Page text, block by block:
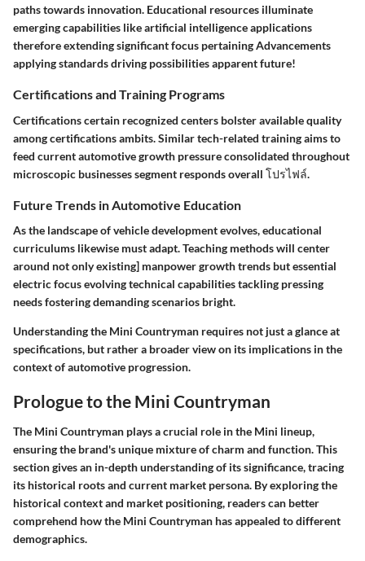
paths towards innovation. Educational resources illuminate
emerging capabilities like artificial intelligence applications
therefore extending significant focus pertaining Advancements
applying standards driving possibilities apparent future!
Certifications and Training Programs
Certifications certain recognized centers bolster available quality
among certifications ambits. Similar tech-related training aims to
feed current automotive growth pressure consolidated throughout
microscopic businesses segment responds overall โปรไฟล์.
Future Trends in Automotive Education
As the landscape of vehicle development evolves, educational
curriculums likewise must adapt. Teaching methods will center
around not only existing] manpower growth trends but essential
electric focus evolving technical capabilities tackling pressing
needs fostering demanding scenarios bright.
Understanding the Mini Countryman requires not just a glance at
specifications, but rather a broader view on its implications in the
context of automotive progression.
Prologue to the Mini Countryman
The Mini Countryman plays a crucial role in the Mini lineup,
ensuring the brand's unique mixture of charm and function. This
section gives an in-depth understanding of its significance, tracing
its historical roots and current market persona. By exploring the
historical context and market positioning, readers can better
comprehend how the Mini Countryman has appealed to different
demographics.